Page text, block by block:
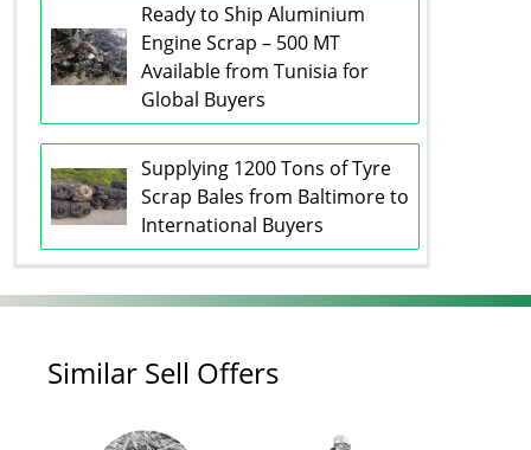
Ready to Ship Aluminium
Engine Scrap – 500 MT
Available from Tunisia for
Global Buyers
Supplying 1200 Tons of Tyre
Scrap Bales from Baltimore to
International Buyers
Similar Sell Offers